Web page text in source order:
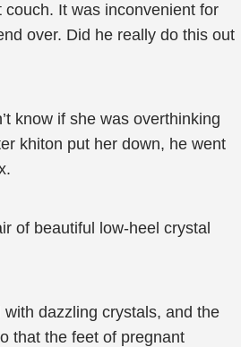
couch. It was inconvenient for
over. Did he really do this out
know if she was overthinking
khiton put her down, he went
of beautiful low-heel crystal
dazzling crystals, and the
that the feet of pregnant